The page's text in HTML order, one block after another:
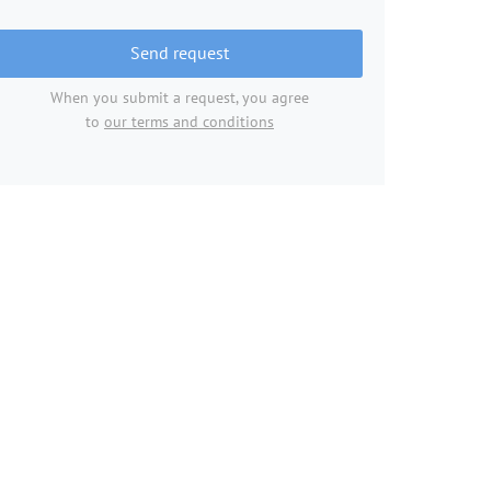
Send request
When you submit a request, you agree
to our terms and conditions